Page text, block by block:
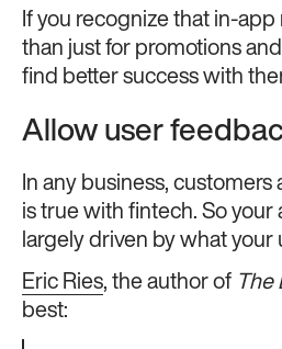
If you recognize that in-
than just for promotions
find better success with
Allow user
In any business, customers
is true with fintech. So your
largely driven by what your
Eric Ries, the author of The
best: